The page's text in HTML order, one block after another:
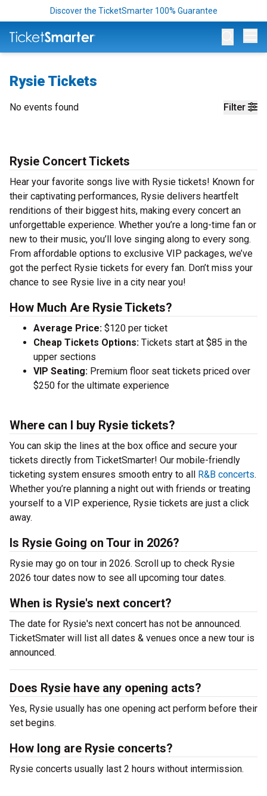
Discover the TicketSmarter 100% Guarantee
Rysie Tickets
Filter
No events found
Rysie Concert Tickets
Hear your favorite songs live with Rysie tickets! Known for
their captivating performances, Rysie delivers heartfelt
renditions of their biggest hits, making every concert an
unforgettable experience. Whether you’re a long-time fan or
new to their music, you’ll love singing along to every song.
From affordable options to exclusive VIP packages, we’ve
got the perfect Rysie tickets for every fan. Don’t miss your
chance to see Rysie live in a city near you!
How Much Are Rysie Tickets?
Average Price: $120 per ticket
Cheap Tickets Options: Tickets start at $85 in the
upper sections
VIP Seating: Premium floor seat tickets priced over
$250 for the ultimate experience
Where can I buy Rysie tickets?
You can skip the lines at the box office and secure your
tickets directly from TicketSmarter! Our mobile-friendly
ticketing system ensures smooth entry to all R&B concerts.
Whether you’re planning a night out with friends or treating
yourself to a VIP experience, Rysie tickets are just a click
away.
Is Rysie Going on Tour in 2026?
Rysie may go on tour in 2026. Scroll up to check Rysie
2026 tour dates now to see all upcoming tour dates.
When is Rysie's next concert?
The date for Rysie's next concert has not be announced.
TicketSmater will list all dates & venues once a new tour is
announced.
Does Rysie have any opening acts?
Yes, Rysie usually has one opening act perform before their
set begins.
How long are Rysie concerts?
Rysie concerts usually last 2 hours without intermission.